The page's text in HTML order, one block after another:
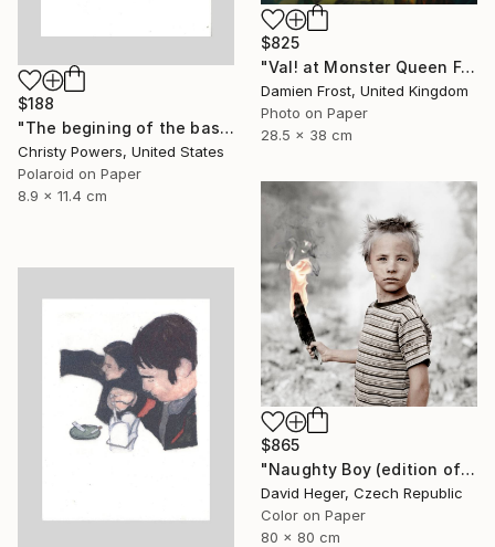
$825
"Val! at Monster Queen February 2020 - Limited Edition of 20" Photograph
Damien Frost, United Kingdom
Photo on Paper
28.5 x 38 cm
$188
"The begining of the basement era" Photograph
Christy Powers, United States
Polaroid on Paper
8.9 x 11.4 cm
$865
"Naughty Boy (edition of 30; 3 sold)" Photograph
David Heger, Czech Republic
Color on Paper
80 x 80 cm